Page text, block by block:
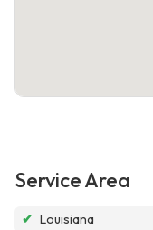
Service Area
✔ Louisiana